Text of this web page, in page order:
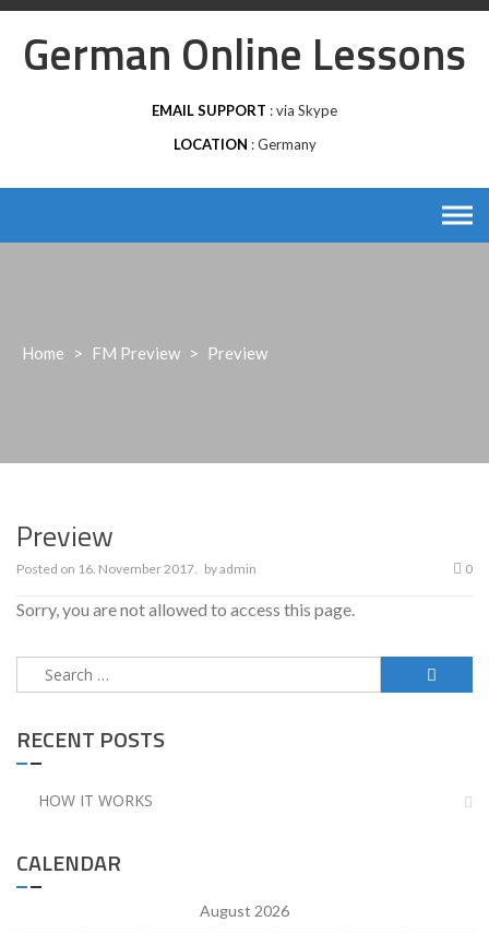
Skip
contentGerman Online Lessons
EMAIL SUPPORT
via Skype
LOCATION
Germany
Home > FM Preview > Preview
Preview
Posted on 16. November 2017. byadmin 0
Sorry, you are not allowed to access this page.
Search
for:
RECENT POSTS
HOW IT WORKS
CALENDAR
August 2026